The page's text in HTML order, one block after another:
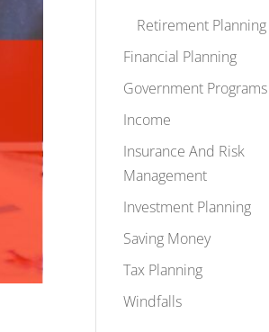
Retirement Planning
Financial Planning
Government Programs
Income
Insurance And Risk
Management
Investment Planning
Saving Money
Tax Planning
Windfalls